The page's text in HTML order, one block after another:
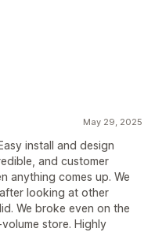
May 29, 2025
install and design
and customer
anything comes up. We
looking at other
We broke even on the
store. Highly